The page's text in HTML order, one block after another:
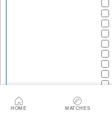
HOME MATCHES